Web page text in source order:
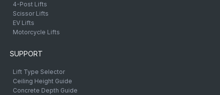
4-Post Lifts
Scissor Lifts
EV Lifts
Motorcycle Lifts
SUPPORT
Lift Type Selector
Ceiling Height Guide
Concrete Depth Guide